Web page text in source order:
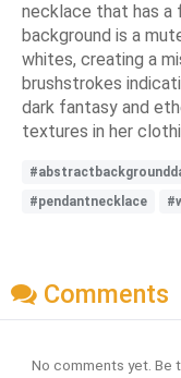
necklace that has a
background is a
whites, creating a
brushstrokes
dark fantasy and
textures in her
#pendantnecklace
Comments
No comments yet. Be